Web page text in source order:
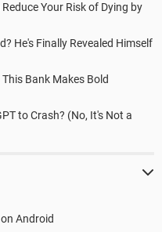
Your Risk of Dying by
He's Finally Revealed Himself
Bank Makes Bold
to Crash? (No, It's Not a
Android